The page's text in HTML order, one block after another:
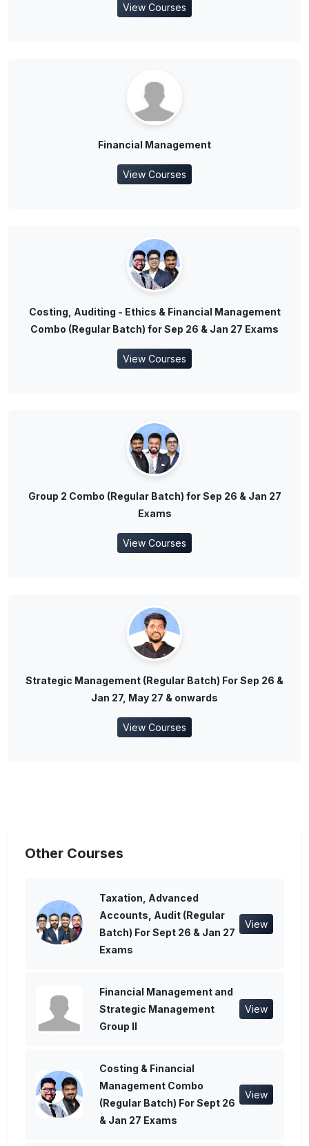
View Courses
Financial Management
View Courses
Costing, Auditing - Ethics & Financial Management
Combo (Regular Batch) for Sep 26 & Jan 27 Exams
View Courses
Group 2 Combo (Regular Batch) for Sep 26 & Jan 27
Exams
View Courses
Strategic Management (Regular Batch) For Sep 26 &
Jan 27, May 27 & onwards
View Courses
Other Courses
Taxation, Advanced
Accounts, Audit (Regular
Batch) For Sept 26 & Jan 27
Exams
View
Financial Management and
Strategic Management
Group II
View
Costing & Financial
Management Combo
(Regular Batch) For Sept 26
& Jan 27 Exams
View